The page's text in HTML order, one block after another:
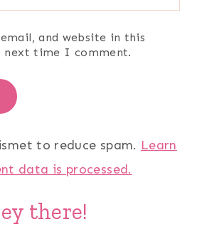
and website in this
next time I comment.
to reduce spam. Learn
data is processed.
there!